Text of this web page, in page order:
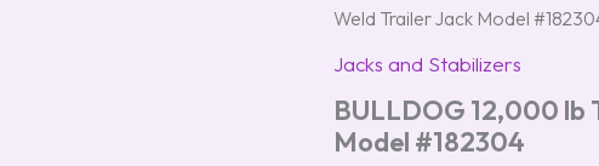
Weld Trailer Jack Model
Jacks and Stabilizers
BULLDOG 12,000 lb
Model #182304
12,000
lb
Topwind
Weld
Trailer
Jack